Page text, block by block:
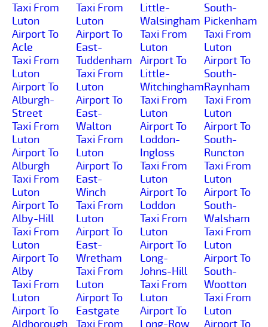
Taxi From
Luton
Airport To
Acle
Taxi From
Luton
Airport To
Alburgh-
Street
Taxi From
Luton
Airport To
Alburgh
Taxi From
Luton
Airport To
Alby-Hill
Taxi From
Luton
Airport To
Alby
Taxi From
Luton
Airport To
Aldborough
Taxi From
Luton
Airport To
East-
Tuddenham
Taxi From
Luton
Airport To
East-
Walton
Taxi From
Luton
Airport To
East-
Winch
Taxi From
Luton
Airport To
East-
Wretham
Taxi From
Luton
Airport To
Eastgate
Taxi From
Little-
Walsingham
Taxi From
Luton
Airport To
Little-
Witchingham
Taxi From
Luton
Airport To
Loddon-
Ingloss
Taxi From
Luton
Airport To
Loddon
Taxi From
Luton
Airport To
Long-
Johns-Hill
Taxi From
Luton
Airport To
Long-Row
South-
Pickenham
Taxi From
Luton
Airport To
South-
Raynham
Taxi From
Luton
Airport To
South-
Runcton
Taxi From
Luton
Airport To
South-
Walsham
Taxi From
Luton
Airport To
South-
Wootton
Taxi From
Luton
Airport To